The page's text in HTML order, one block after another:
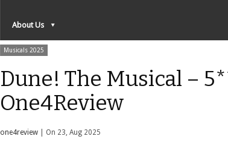
About Us
Musicals 2025
Dune! The Musical –
One4Review
one4review | On 23, Aug 2025